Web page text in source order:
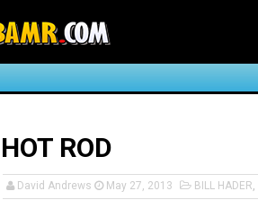
HOT ROD
David Andrews May 27, 2013 BILL HADER,